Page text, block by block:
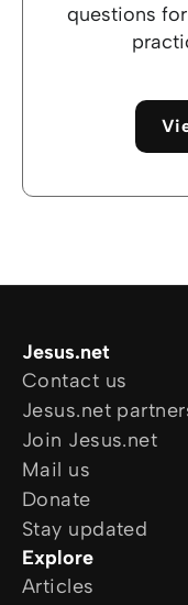
questions
Jesus.net
Contact us
Jesus.net
Join Jesus.net
Mail us
Donate
Stay updated
Explore
Articles